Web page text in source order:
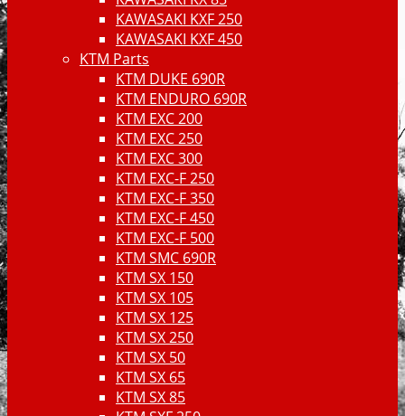
KAWASAKI KXF 250
KAWASAKI KXF 450
KTM Parts
KTM DUKE 690R
KTM ENDURO 690R
KTM EXC 200
KTM EXC 250
KTM EXC 300
KTM EXC-F 250
KTM EXC-F 350
KTM EXC-F 450
KTM EXC-F 500
KTM SMC 690R
KTM SX 150
KTM SX 105
KTM SX 125
KTM SX 250
KTM SX 50
KTM SX 65
KTM SX 85